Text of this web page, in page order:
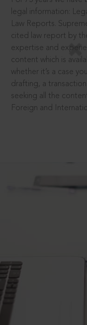
legal information:
Law Reports.
cited law report by
expertise and
content which is
whether it’s a case
drafting, a transaction
seeking all the
Foreign and